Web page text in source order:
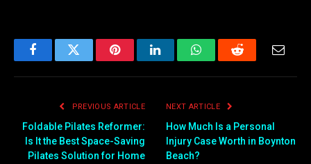
FacebookTwitter PinterestLinkedInWhatsAppReddit
PREVIOUS ARTICLE
Foldable Pilates Reformer:
Is It the Best Space-Saving
Pilates Solution for Home
NEXT ARTICLE
How Much Is a Personal
Injury Case Worth in Boynton
Beach?